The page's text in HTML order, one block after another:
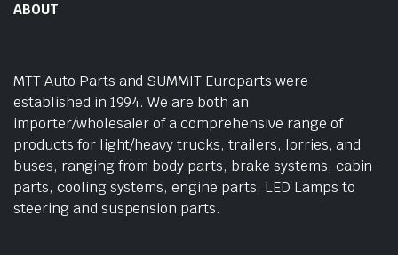
ABOUT
MTT Auto Parts and SUMMIT Europarts were
established in 1994. We are both an
importer/wholesaler of a comprehensive range of
products for light/heavy trucks, trailers, lorries, and
buses, ranging from body parts, brake systems, cabin
parts, cooling systems, engine parts, LED Lamps to
steering and suspension parts.